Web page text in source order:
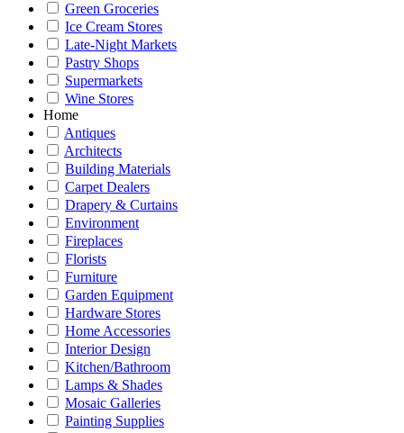
Green Groceries
Ice Cream Stores
Late-Night Markets
Pastry Shops
Supermarkets
Wine Stores
Home
Antiques
Architects
Building Materials
Carpet Dealers
Drapery & Curtains
Environment
Fireplaces
Florists
Furniture
Garden Equipment
Hardware Stores
Home Accessories
Interior Design
Kitchen/Bathroom
Lamps & Shades
Mosaic Galleries
Painting Supplies